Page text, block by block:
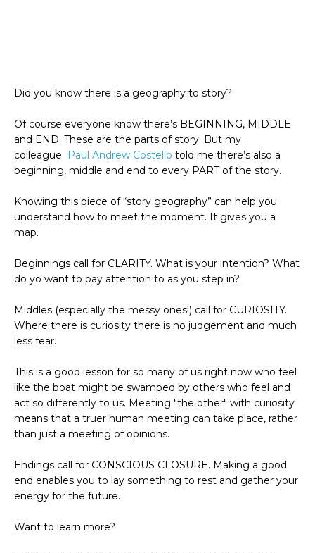
Did you know there is a geography to story?
Of course everyone know there’s BEGINNING, MIDDLE
and END. These are the parts of story. But my
colleague
Paul Andrew Costello told me there’s also a
beginning, middle and end to every PART of the story.
Knowing this piece of “story geography” can help you
understand how to meet the moment. It gives you a
map.
Beginnings call for CLARITY. What is your intention? What
do yo want to pay attention to as you step in?
Middles (especially the messy ones!) call for CURIOSITY.
Where there is curiosity there is no judgement and much
less fear.
This is a good lesson for so many of us right now who feel
like the boat might be swamped by others who feel and
act so differently to us. Meeting "the other" with curiosity
means that a truer human meeting can take place, rather
than just a meeting of opinions.
Endings call for CONSCIOUS CLOSURE. Making a good
end enables you to lay something to rest and gather your
energy for the future.
Want to learn more?